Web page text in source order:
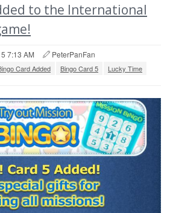
to the International
7:13 AM PeterPanFan
Card Added Bingo Card 5 Lucky Time